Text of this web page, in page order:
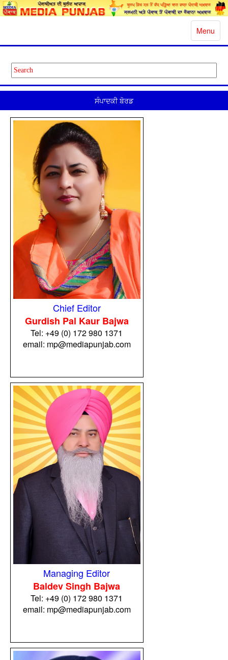
Toggle
Menu
ਸੰਪਾਦਕੀ ਬੋਰਡ
Chief Editor
Gurdish Pal Kaur Bajwa
Tel: +49 (0) 172 980 1371
email: mp@mediapunjab.com
Managing Editor
Baldev Singh Bajwa
Tel: +49 (0) 172 980 1371
email: mp@mediapunjab.com